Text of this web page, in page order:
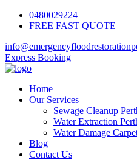
0480029224
FREE FAST QUOTE
Express Booking
Home
Our Services
Sewage Cleanup
Water Extraction
Water Damage
Blog
Contact Us